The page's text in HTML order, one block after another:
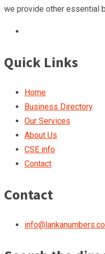
we provide other essential
Quick Links
Home
Business Directory
Our Services
About Us
CSE info
Contact
Contact